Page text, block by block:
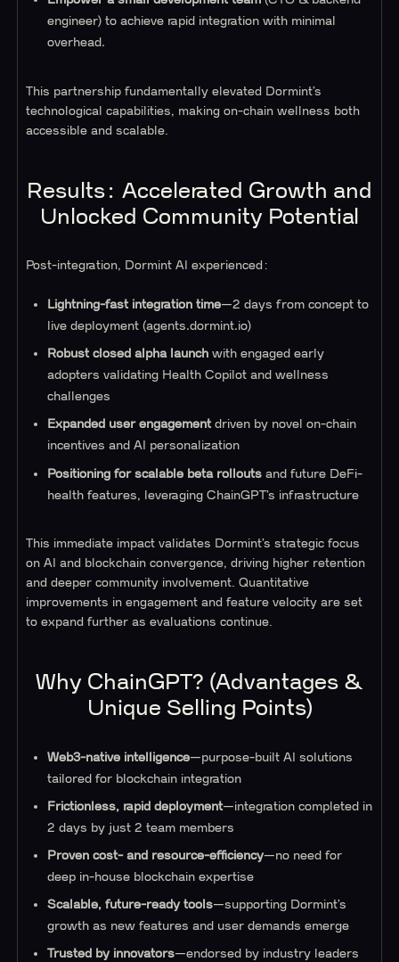
engineer) to achieve rapid integration with minimal
overhead.
This partnership fundamentally elevated Dormint’s
technological capabilities, making on-chain wellness both
accessible and scalable.
Results: Accelerated Growth and
Unlocked Community Potential
Post-integration, Dormint AI experienced:
Lightning-fast integration time—2 days from concept to
live deployment (agents.dormint.io)
Robust closed alpha launch with engaged early
adopters validating Health Copilot and wellness
challenges
Expanded user engagement driven by novel on-chain
incentives and AI personalization
Positioning for scalable beta rollouts and future DeFi-
health features, leveraging ChainGPT’s infrastructure
This immediate impact validates Dormint’s strategic focus
on AI and blockchain convergence, driving higher retention
and deeper community involvement. Quantitative
improvements in engagement and feature velocity are set
to expand further as evaluations continue.
Why ChainGPT? (Advantages &
Unique Selling Points)
Web3-native intelligence—purpose-built AI solutions
tailored for blockchain integration
Frictionless, rapid deployment—integration completed in
2 days by just 2 team members
Proven cost- and resource-efficiency—no need for
deep in-house blockchain expertise
Scalable, future-ready tools—supporting Dormint’s
growth as new features and user demands emerge
Trusted by innovators—endorsed by industry leaders